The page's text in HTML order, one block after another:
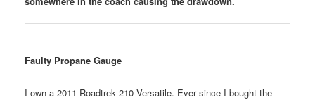
Faulty Propane Gauge
I own a 2011 Roadtrek 210 Versatile. Ever since I bought the